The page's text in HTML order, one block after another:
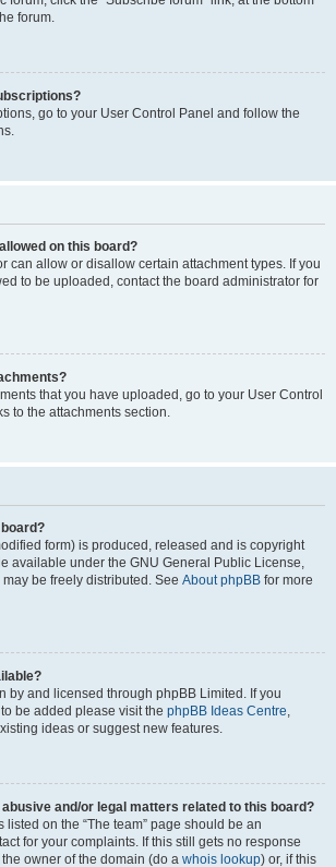
forum.
go to your User Control Panel and follow the
on this board?
can allow or disallow certain attachment types. If you
to be uploaded, contact the board administrator for
that you have uploaded, go to your User Control
to the attachments section.
form) is produced, released and is copyright
available under the GNU General Public License,
be freely distributed. See About phpBB for more
by and licensed through phpBB Limited. If you
be added please visit the phpBB Ideas Centre,
ideas or suggest new features.
and/or legal matters related to this board?
listed on the “The team” page should be an
for your complaints. If this still gets no response
owner of the domain (do a whois lookup) or, if this